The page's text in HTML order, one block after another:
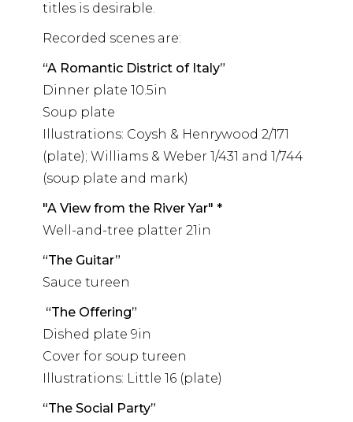
titles is desirable.
Recorded scenes are:
“A Romantic District of Italy”
Dinner plate 10.5in
Soup plate
Illustrations: Coysh & Henrywood 2/171
(plate); Williams & Weber 1/431 and 1/744
(soup plate and mark)
"A View from the River Yar" *
Well-and-tree platter 21in
“The Guitar”
Sauce tureen
“The Offering”
Dished plate 9in
Cover for soup tureen
Illustrations: Little 16 (plate)
“The Social Party”